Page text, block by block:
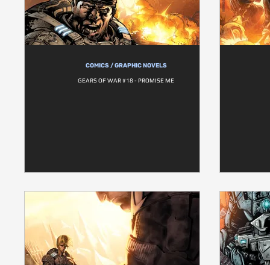
COMICS / GRAPHIC NOVELS
GEARS OF WAR #18 - PROMISE ME